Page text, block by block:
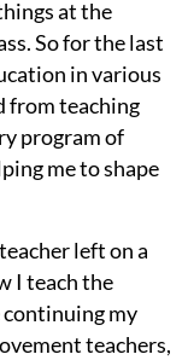
at the
So for the last
in various
from teaching
program of
me to shape
left on a
I teach the
continuing my
teachers,